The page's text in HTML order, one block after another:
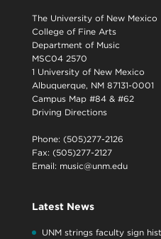
The University of New Mexico
College of Fine Arts
Department of Music
MSC04 2570
1 University of New Mexico
Albuquerque, NM 87131-0001
Campus Map #84 & #62
Driving Directions
Phone: (505)277-2126
Fax: (505)277-2127
Email: music@unm.edu
Latest News
UNM strings faculty sign